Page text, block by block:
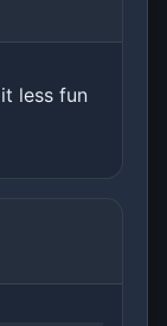
less fun